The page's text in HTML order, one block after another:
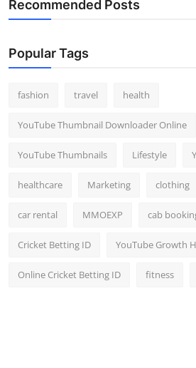
Recommended Posts
Popular Tags
fashion travel health
YouTube Thumbnail Downloader Online
YouTube Thumbnails Lifestyle
healthcare Marketing clothing
car rental MMOEXP cab
Cricket Betting ID YouTube Growth
Online Cricket Betting ID fitness